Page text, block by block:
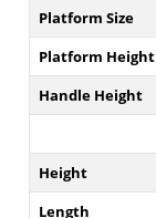
Platform Size
Platform Height
Handle Height
Height
Length